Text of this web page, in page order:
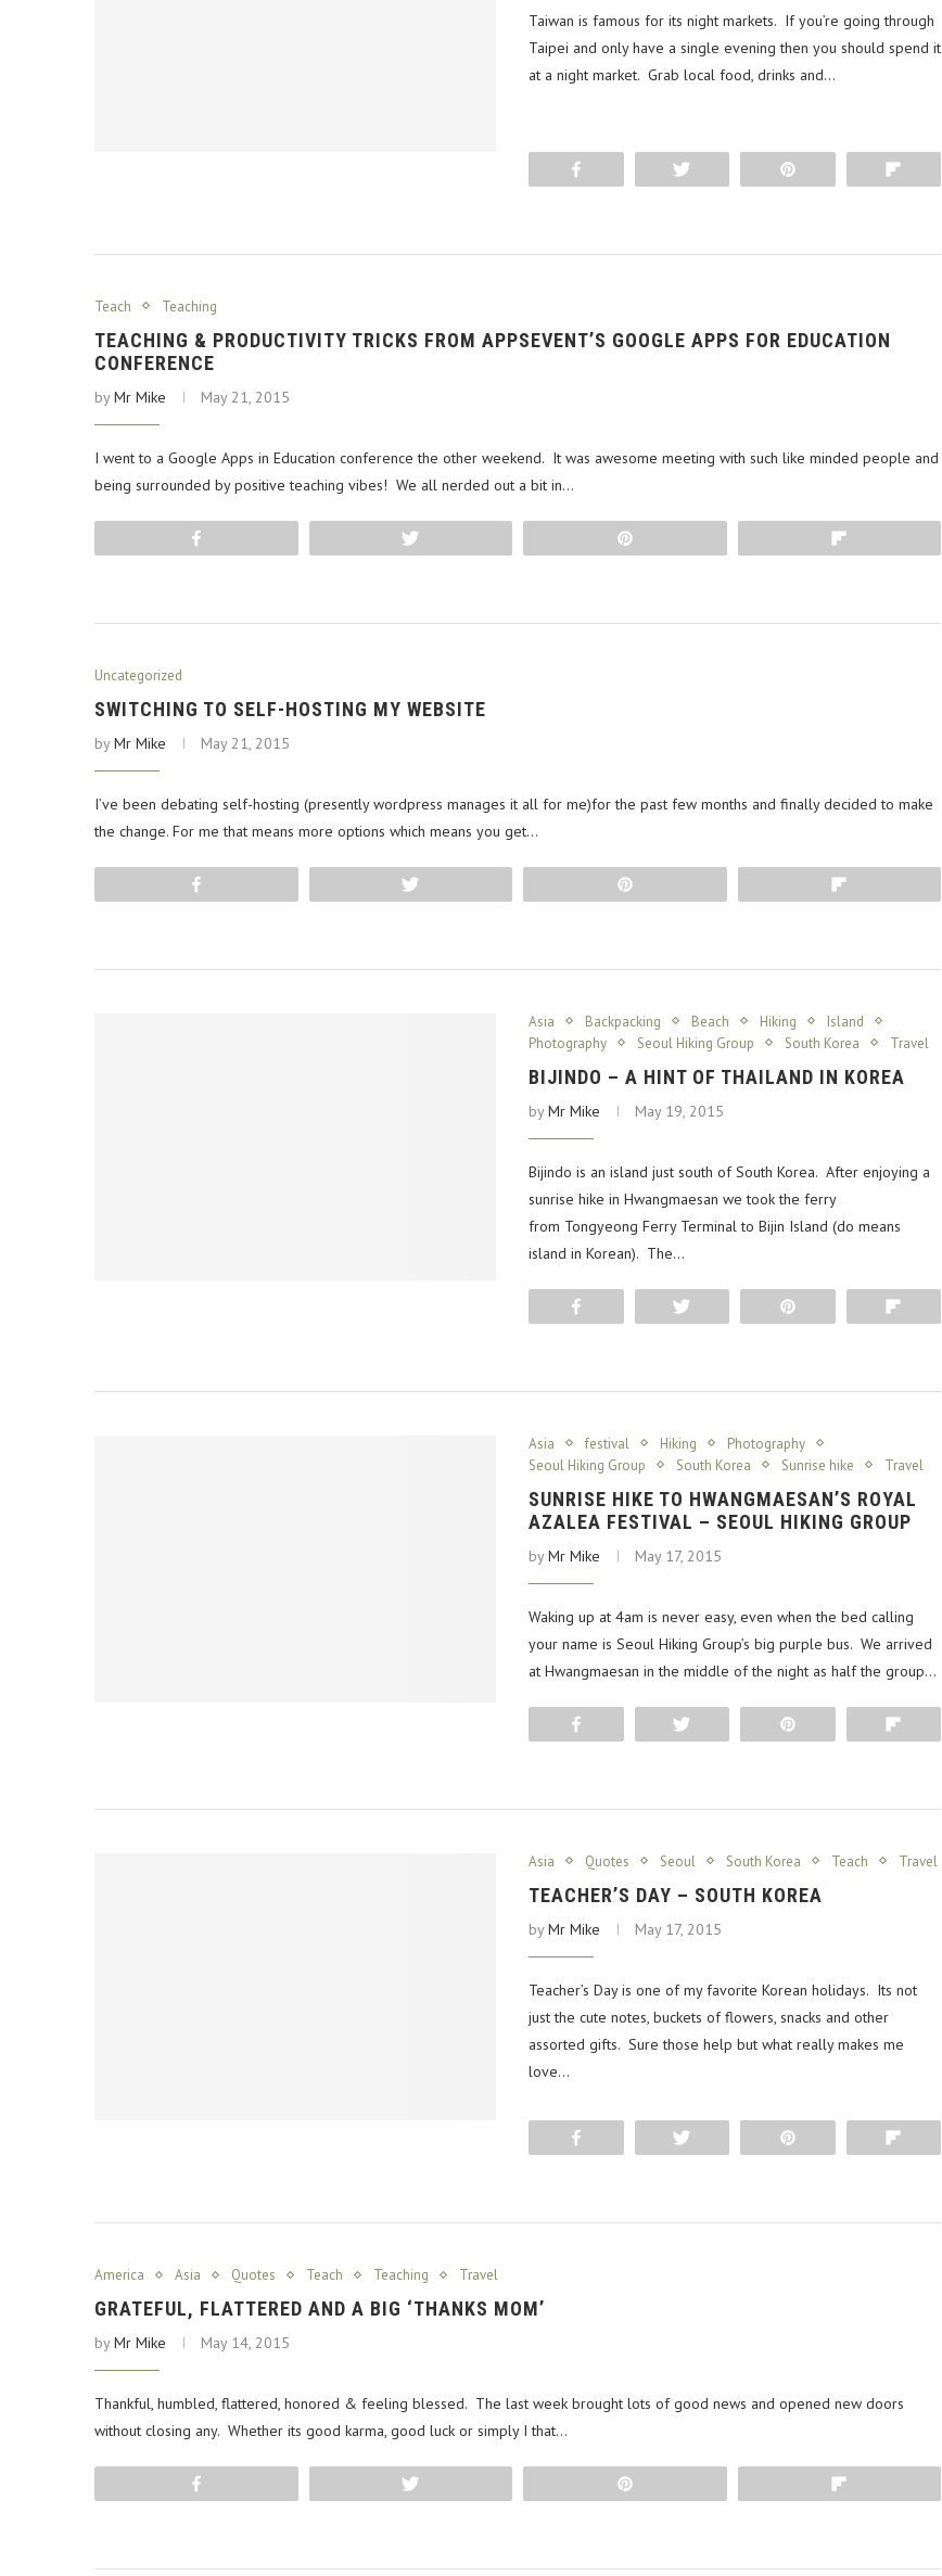
Taiwan is famous for its night markets. If you’re going through
Taipei and only have a single evening then you should spend it
at a night market. Grab local food, drinks and…
Teach Teaching
TEACHING & PRODUCTIVITY TRICKS FROM APPSEVENT’S GOOGLE APPS FOR EDUCATION
CONFERENCE
byMr Mike May 21, 2015
I went to a Google Apps in Education conference the other weekend. It was awesome meeting with such like minded people and
being surrounded by positive teaching vibes! We all nerded out a bit in…
Uncategorized
SWITCHING TO SELF-HOSTING MY WEBSITE
byMr Mike May 21, 2015
I’ve been debating self-hosting (presently wordpress manages it all for me)for the past few months and finally decided to make
the change. For me that means more options which means you get…
Asia Backpacking Beach Hiking
Island
Photography
Seoul Hiking Group South Korea Travel
BIJINDO – A HINT OF THAILAND IN KOREA
byMr Mike May 19, 2015
Bijindo is an island just south of South Korea. After enjoying a
sunrise hike in Hwangmaesan we took the ferry
from Tongyeong Ferry Terminal to Bijin Island (do means
island in Korean). The…
Asia festival Hiking
Photography
Seoul Hiking Group
South Korea Sunrise hike Travel
SUNRISE HIKE TO HWANGMAESAN’S ROYAL
AZALEA FESTIVAL – SEOUL HIKING GROUP
byMr Mike May 17, 2015
Waking up at 4am is never easy, even when the bed calling
your name is Seoul Hiking Group’s big purple bus. We arrived
at Hwangmaesan in the middle of the night as half the group…
Asia Quotes Seoul South Korea Teach Travel
TEACHER’S DAY – SOUTH KOREA
byMr Mike May 17, 2015
Teacher’s Day is one of my favorite Korean holidays. Its not
just the cute notes, buckets of flowers, snacks and other
assorted gifts. Sure those help but what really makes me
love…
America Asia Quotes Teach Teaching Travel
GRATEFUL, FLATTERED AND A BIG ‘THANKS MOM’
byMr Mike May 14, 2015
Thankful, humbled, flattered, honored & feeling blessed. The last week brought lots of good news and opened new doors
without closing any. Whether its good karma, good luck or simply I that…